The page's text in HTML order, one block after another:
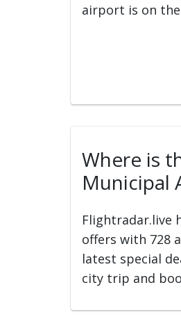
airport is on the
Where is
Municipal
Flightradar.live
offers with 728
latest special
city trip and